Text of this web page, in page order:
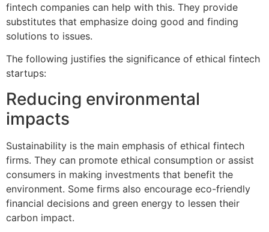
fintech companies can help with this. They provide
substitutes that emphasize doing good and finding
solutions to issues.
The following justifies the significance of ethical fintech
startups:
Reducing environmental
impacts
Sustainability is the main emphasis of ethical fintech
firms. They can promote ethical consumption or assist
consumers in making investments that benefit the
environment. Some firms also encourage eco-friendly
financial decisions and green energy to lessen their
carbon impact.